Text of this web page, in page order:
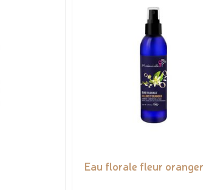
Eau florale fleur oranger